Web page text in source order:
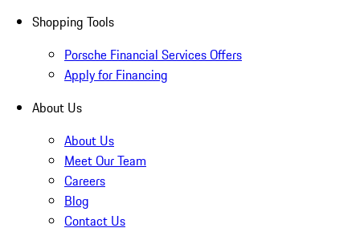
Shopping Tools
Porsche Financial Services Offers
Apply for Financing
About Us
About Us
Meet Our Team
Careers
Blog
Contact Us